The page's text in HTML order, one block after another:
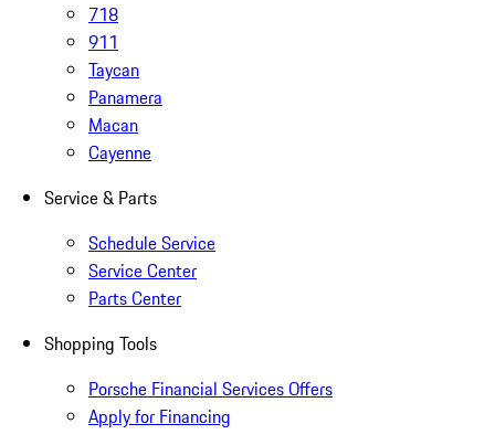
718
911
Taycan
Panamera
Macan
Cayenne
Service & Parts
Schedule Service
Service Center
Parts Center
Shopping Tools
Porsche Financial Services Offers
Apply for Financing